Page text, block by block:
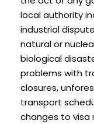
local authority
industrial
natural or
biological
problems with
closures,
transport
changes to visa